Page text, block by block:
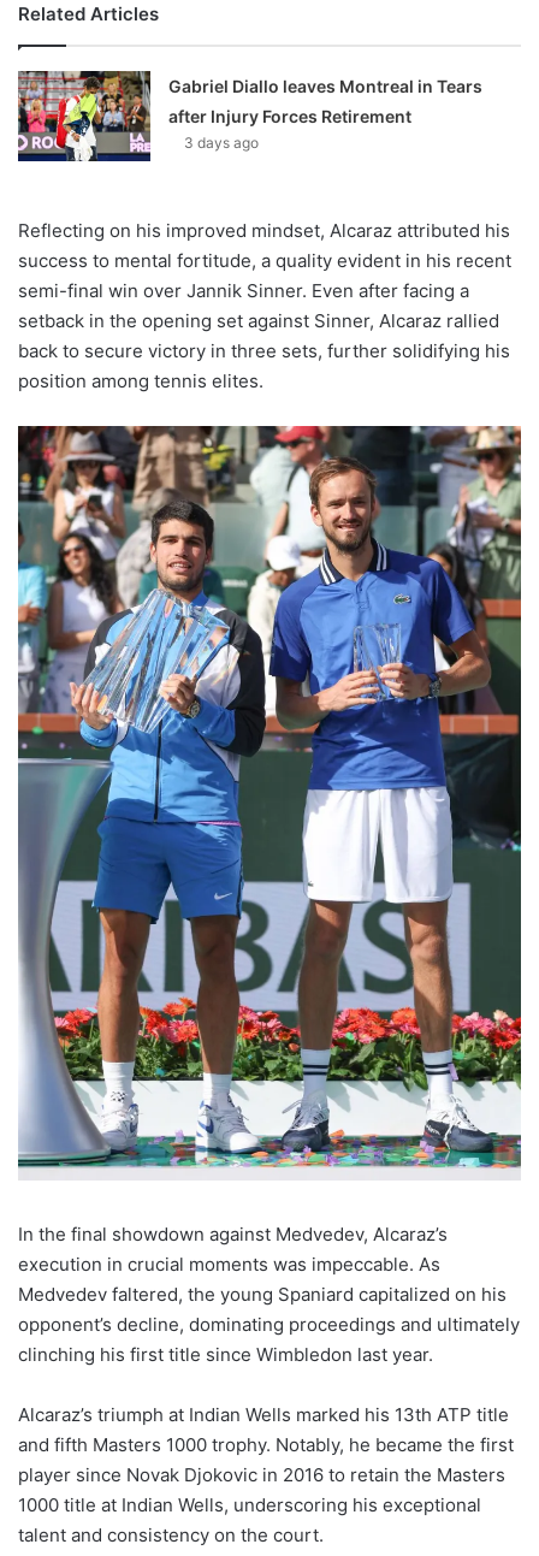
Related Articles
Gabriel Diallo leaves Montreal in Tears
after Injury Forces Retirement
3 days ago
Reflecting on his improved mindset, Alcaraz attributed his
success to mental fortitude, a quality evident in his recent
semi-final win over Jannik Sinner. Even after facing a
setback in the opening set against Sinner, Alcaraz rallied
back to secure victory in three sets, further solidifying his
position among tennis elites.
In the final showdown against Medvedev, Alcaraz’s
execution in crucial moments was impeccable. As
Medvedev faltered, the young Spaniard capitalized on his
opponent’s decline, dominating proceedings and ultimately
clinching his first title since Wimbledon last year.
Alcaraz’s triumph at Indian Wells marked his 13th ATP title
and fifth Masters 1000 trophy. Notably, he became the first
player since Novak Djokovic in 2016 to retain the Masters
1000 title at Indian Wells, underscoring his exceptional
talent and consistency on the court.